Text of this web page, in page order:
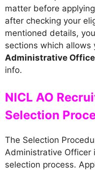
matter before
after checking your
mentioned details,
sections which allows
Administrative
info.
NICL AO
Selection
The Selection
Administrative Officer
selection process.